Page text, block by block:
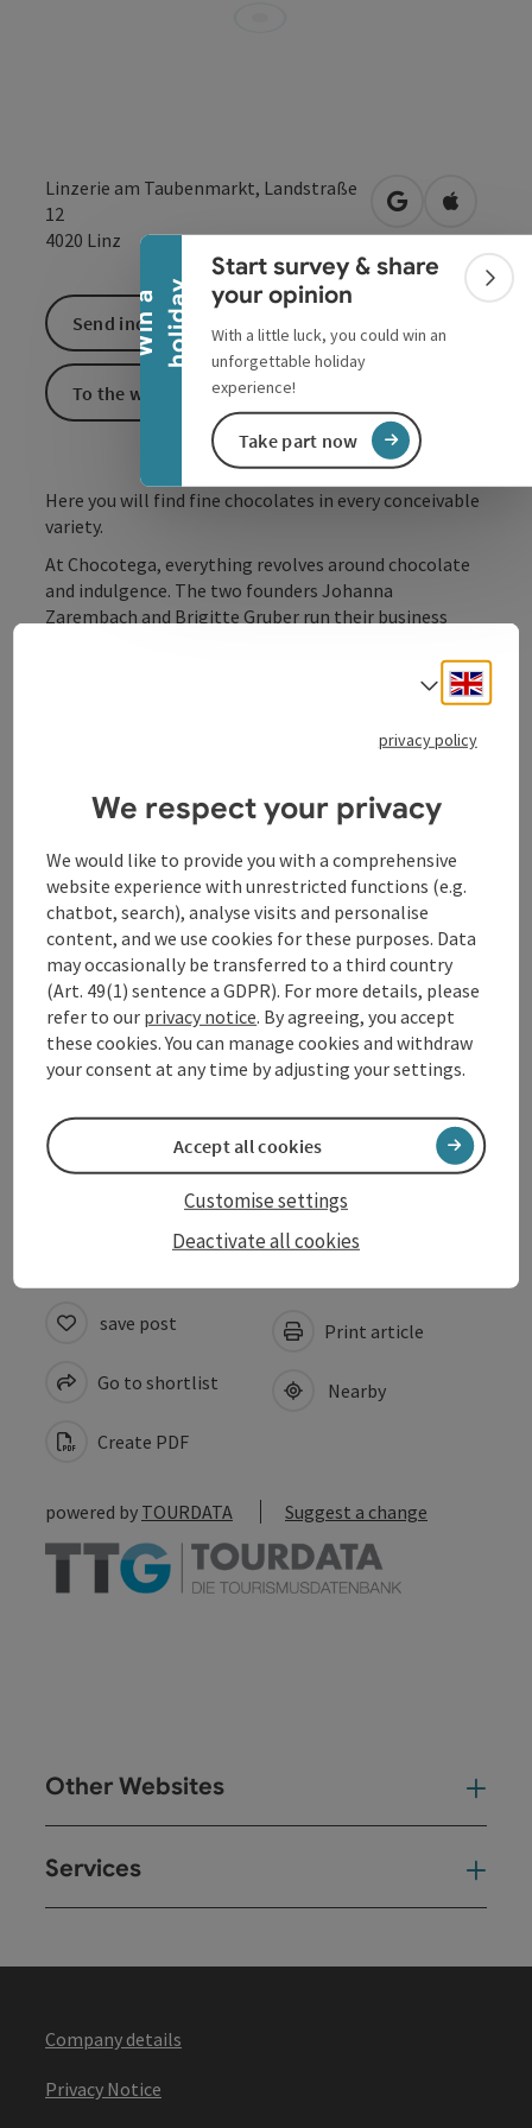
W
i
n
a
h
o
l
i
d
a y
Collapse banner
Start survey & share
your opinion
With a little luck, you could win an
unforgettable holiday
experience!
Take part now
Linzerie am Taubenmarkt, Landstraße
12
4020 Linz
open inOpen in
Here you will find fine chocolates in every conceivable
variety.
At Chocotega, everything revolves around chocolate
and indulgence. The two founders Johanna
Zarembach and Brigitte Gruber run their business
craftsmanship of Austrian master chocolatiers and
to vegan chocolate and have a wide range of products.
and put their heart and soul into looking after their
customers.
Contact
Opening hours
Accessibility
Send inquiry
To the website
save post
Go to shortlist
Create PDF
Print article
Nearby
powered by TOURDATA Suggest a change
Other Websites
Services
Company details
Privacy Notice
Select
privacy policy
We respect your privacy
We would like to provide you with a comprehensive
website experience with unrestricted functions (e.g.
chatbot, search), analyse visits and personalise
content, and we use cookies for these purposes. Data
may occasionally be transferred to a third country
(Art. 49(1) sentence a GDPR). For more details, please
refer to our privacy notice. By agreeing, you accept
these cookies. You can manage cookies and withdraw
your consent at any time by adjusting your settings.
Deactivate all cookies
Customise settings
Accept all cookies